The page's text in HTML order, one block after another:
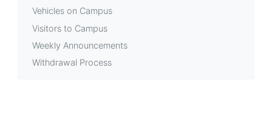
Vehicles on Campus
Visitors to Campus
Weekly Announcements
Withdrawal Process